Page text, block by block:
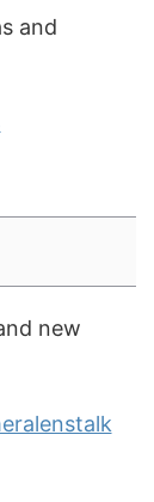
and
new